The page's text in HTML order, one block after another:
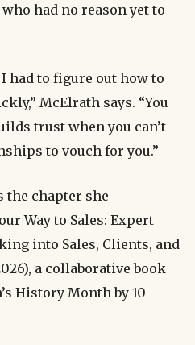
had no reason yet to
had to figure out how to
McElrath says. “You
trust when you can’t
to vouch for you.”
the chapter she
Way to Sales: Expert
into Sales, Clients, and
a collaborative book
History Month by 10